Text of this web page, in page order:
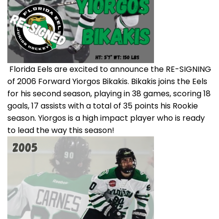
Florida Eels are excited to announce the RE-SIGNING
of 2006 Forward Yiorgos Bikakis. Bikakis joins the Eels
for his second season, playing in 38 games, scoring 18
goals, 17 assists with a total of 35 points his Rookie
season. Yiorgos is a high impact player who is ready
to lead the way this season!